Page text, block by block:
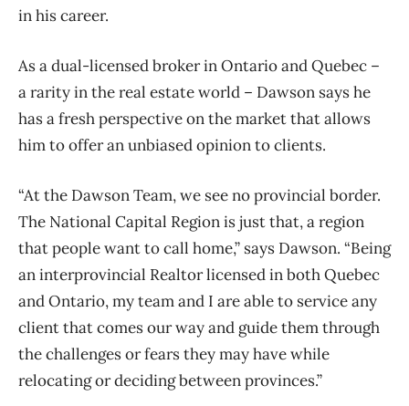
in his career.
As a dual-licensed broker in Ontario and Quebec –
a rarity in the real estate world – Dawson says he
has a fresh perspective on the market that allows
him to offer an unbiased opinion to clients.
“At the Dawson Team, we see no provincial border.
The National Capital Region is just that, a region
that people want to call home,” says Dawson. “Being
an interprovincial Realtor licensed in both Quebec
and Ontario, my team and I are able to service any
client that comes our way and guide them through
the challenges or fears they may have while
relocating or deciding between provinces.”